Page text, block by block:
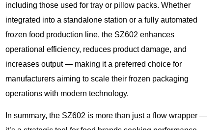
including those used for tray or pillow packs. Whether
integrated into a standalone station or a fully automated
frozen food production line, the SZ602 enhances
operational efficiency, reduces product damage, and
increases output — making it a preferred choice for
manufacturers aiming to scale their frozen packaging
operations with modern technology.
In summary, the SZ602 is more than just a flow wrapper —